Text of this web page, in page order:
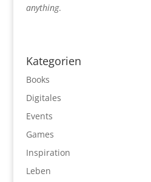
anything.
Kategorien
Books
Digitales
Events
Games
Inspiration
Leben